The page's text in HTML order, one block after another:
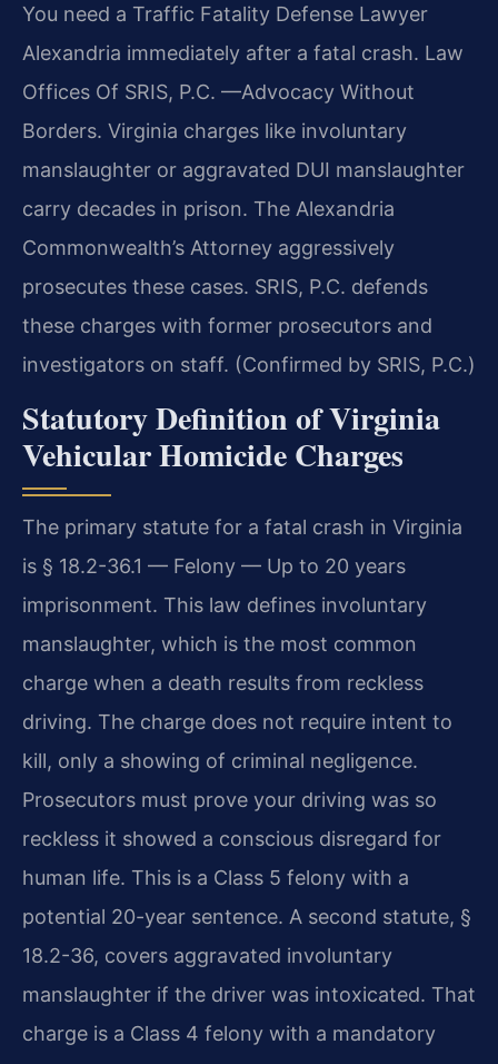
You need a Traffic Fatality Defense Lawyer
Alexandria immediately after a fatal crash. Law
Offices Of SRIS, P.C. —Advocacy Without
Borders. Virginia charges like involuntary
manslaughter or aggravated DUI manslaughter
carry decades in prison. The Alexandria
Commonwealth’s Attorney aggressively
prosecutes these cases. SRIS, P.C. defends
these charges with former prosecutors and
investigators on staff. (Confirmed by SRIS, P.C.)
Statutory Definition of Virginia
Vehicular Homicide Charges
The primary statute for a fatal crash in Virginia
is § 18.2-36.1 — Felony — Up to 20 years
imprisonment. This law defines involuntary
manslaughter, which is the most common
charge when a death results from reckless
driving. The charge does not require intent to
kill, only a showing of criminal negligence.
Prosecutors must prove your driving was so
reckless it showed a conscious disregard for
human life. This is a Class 5 felony with a
potential 20-year sentence. A second statute, §
18.2-36, covers aggravated involuntary
manslaughter if the driver was intoxicated. That
charge is a Class 4 felony with a mandatory